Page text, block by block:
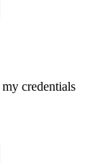
my credentials